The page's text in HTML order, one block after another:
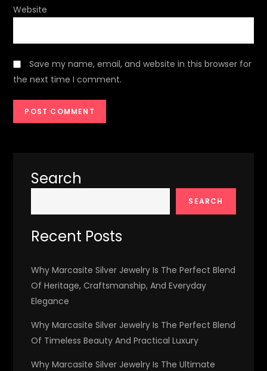
Website
Save my name, email, and website in this browser for
the next time I comment.
Search
SEARCH
Recent Posts
Why Marcasite Silver Jewelry Is The Perfect Blend
Of Heritage, Craftsmanship, And Everyday
Elegance
Why Marcasite Silver Jewelry Is The Perfect Blend
Of Timeless Beauty And Practical Luxury
Why Marcasite Silver Jewelry Is The Ultimate